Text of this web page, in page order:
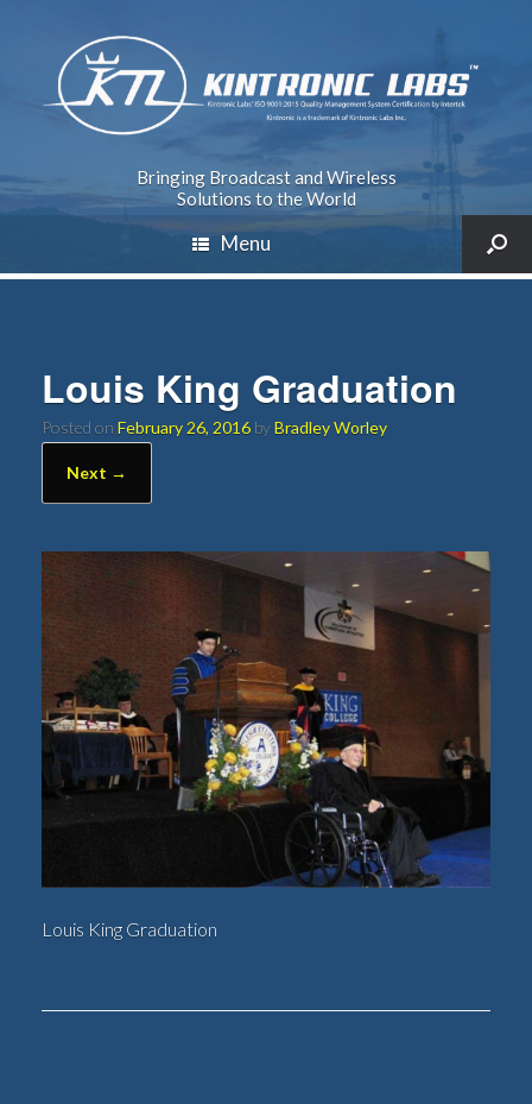
Bringing Broadcast and Wireless
Solutions to the World
Menu
Louis King Graduation
Posted on February 26, 2016 byBradley Worley
Next →
Louis King Graduation